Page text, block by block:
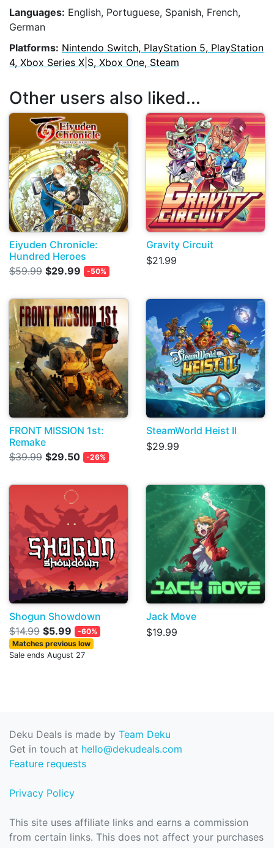
Languages: English, Portuguese, Spanish, French,
German
Platforms: Nintendo Switch, PlayStation 5, PlayStation
4, Xbox Series X|S, Xbox One, Steam
Other users also liked...
Eiyuden Chronicle:
Hundred Heroes
$59.99 $29.99 -50%
Gravity Circuit
$21.99
FRONT MISSION 1st:
Remake
$39.99 $29.50 -26%
SteamWorld Heist II
$29.99
Shogun Showdown
$14.99 $5.99
-60%
Matches previous low
Sale ends August 27
Jack Move
$19.99
Deku Deals is made by Team Deku
Get in touch at hello@dekudeals.com
Feature requests
Privacy Policy
This site uses affiliate links and earns a commission
from certain links. This does not affect your purchases